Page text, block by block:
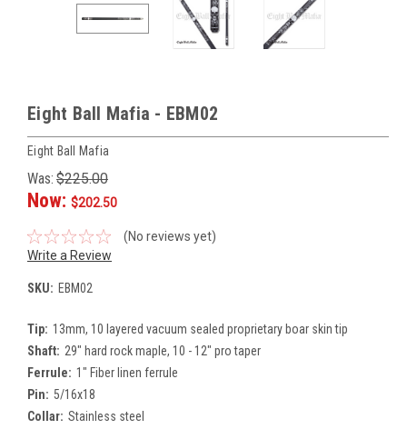
Eight Ball Mafia - EBM02
Eight Ball Mafia
Was: $225.00
Now: $202.50
(No reviews yet)
Write a Review
SKU: EBM02
Tip: 13mm, 10 layered vacuum sealed proprietary boar skin tip
Shaft: 29" hard rock maple, 10 - 12" pro taper
Ferrule: 1" Fiber linen ferrule
Pin: 5/16x18
Collar: Stainless steel